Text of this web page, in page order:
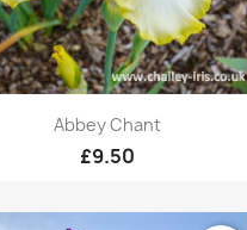
Quick view
Abbey Chant
£9.50